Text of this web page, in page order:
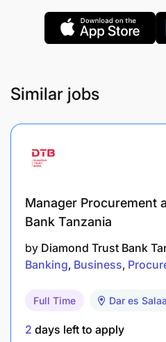
Chain Management or a
Required Competencies
Similar jobs
Manager Procurement
Bank Tanzania
by Diamond Trust Bank
Banking Business
Full Time Dar es
2 days left to apply